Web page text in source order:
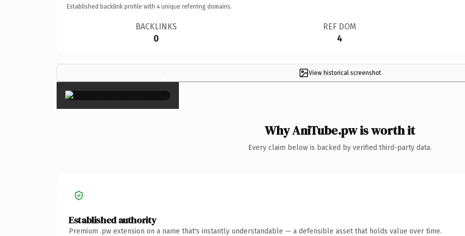
Established backlink profile with 4 unique referring domains.
BACKLINKS
0
REF DOM
4
View historical screenshot
×
Why AniTube.pw is worth it
Every claim below is backed by verified third-party data.
Established authority
Premium .pw extension on a name that's instantly understandable — a defensible asset that holds value over time.